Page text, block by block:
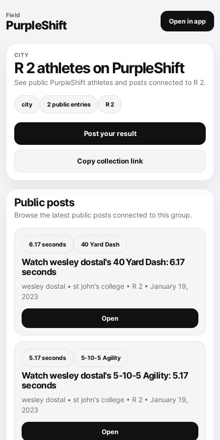
Field
PurpleShift Open in app
CITY
R 2 athletes on PurpleShift
See public PurpleShift athletes and posts connected to R 2.
city 2 public entries R 2
Post your result
Copy collection link
Public posts
Browse the latest public posts connected to this group.
6.17 seconds 40 Yard Dash
Watch wesley dostal's 40 Yard Dash: 6.17
seconds
wesley dostal • st john's college • R 2 • January 19,
2023
Open
5.17 seconds 5-10-5 Agility
Watch wesley dostal's 5-10-5 Agility: 5.17
seconds
wesley dostal • st john's college • R 2 • January 19,
2023
Open